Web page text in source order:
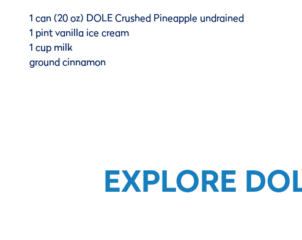
1 can (20 oz) DOLE Crushed Pineapple undrained
1 pint vanilla ice cream
1 cup milk
ground cinnamon
EXPLORE